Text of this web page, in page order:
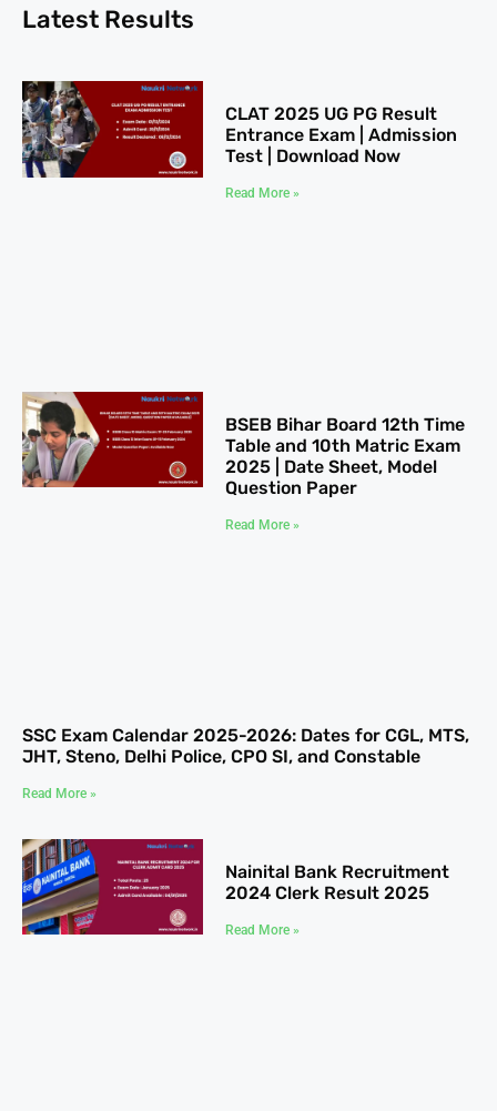
Latest Results
CLAT 2025​ UG PG Result
Entrance Exam | Admission
Test | Download Now
Read More »
BSEB Bihar Board 12th Time
Table​ and 10th Matric Exam
2025 | Date Sheet, Model
Question Paper
Read More »
SSC Exam Calendar 2025-2026: Dates for CGL, MTS,
JHT, Steno, Delhi Police, CPO SI, and Constable
Read More »
Nainital Bank Recruitment
2024 Clerk Result 2025
Read More »